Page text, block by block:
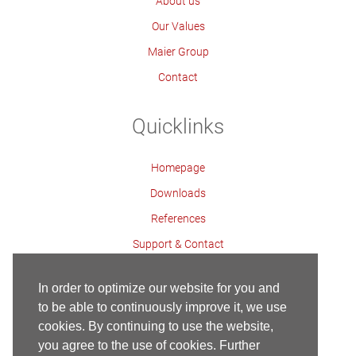
In order to optimize our website for you and
to be able to continuously improve it, we use
cookies. By continuing to use the website,
you agree to the use of cookies. Further
Our Values
Maier Group
Contact
Quicklinks
Homepage
Downloads
References
Support & Contact
Contact Imprint Privacy Policy
Homepage